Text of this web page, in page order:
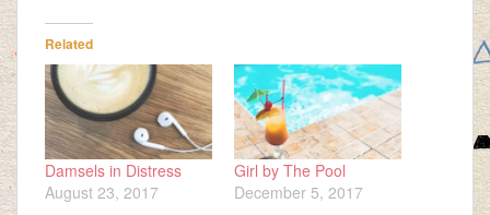
Related
Damsels in Distress
August 23, 2017
Girl by The Pool
December 5, 2017